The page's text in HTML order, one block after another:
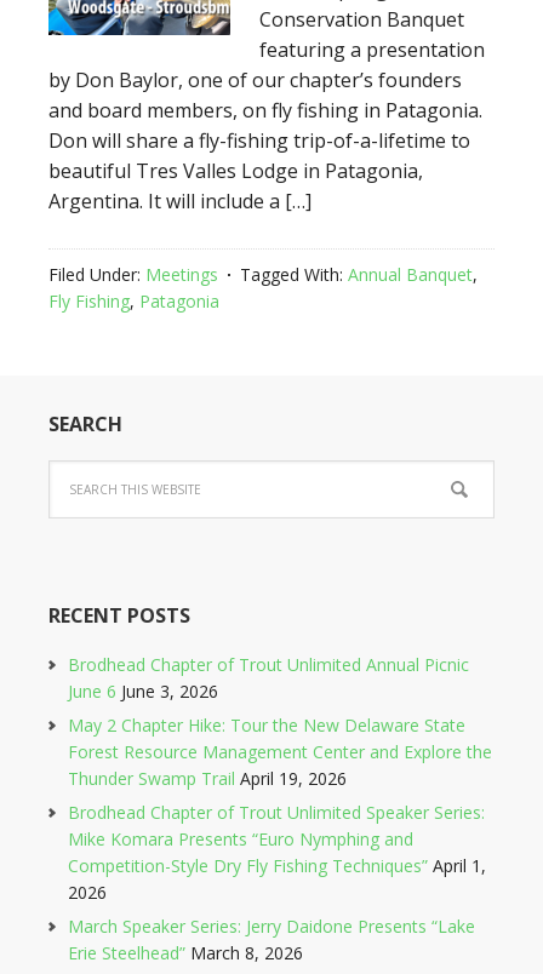
Conservation Banquet
featuring a presentation
by Don Baylor, one of our chapter’s founders
and board members, on fly fishing in Patagonia.
Don will share a fly-fishing trip-of-a-lifetime to
beautiful Tres Valles Lodge in Patagonia,
Argentina. It will include a […]
Filed Under: Meetings Tagged With: Annual Banquet,
Fly Fishing, Patagonia
SEARCH
RECENT POSTS
Brodhead Chapter of Trout Unlimited Annual Picnic
June 6 June 3, 2026
May 2 Chapter Hike: Tour the New Delaware State
Forest Resource Management Center and Explore the
Thunder Swamp Trail April 19, 2026
Brodhead Chapter of Trout Unlimited Speaker Series:
Mike Komara Presents “Euro Nymphing and
Competition-Style Dry Fly Fishing Techniques” April 1,
2026
March Speaker Series: Jerry Daidone Presents “Lake
Erie Steelhead” March 8, 2026